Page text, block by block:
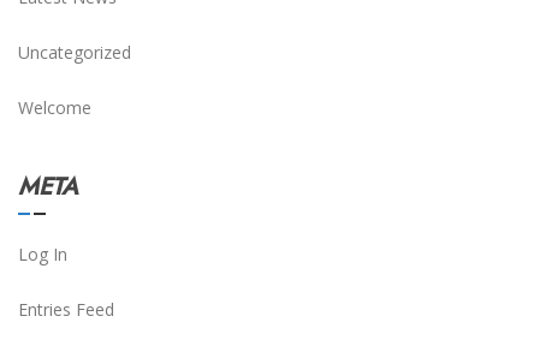
Uncategorized
Welcome
META
Log In
Entries Feed